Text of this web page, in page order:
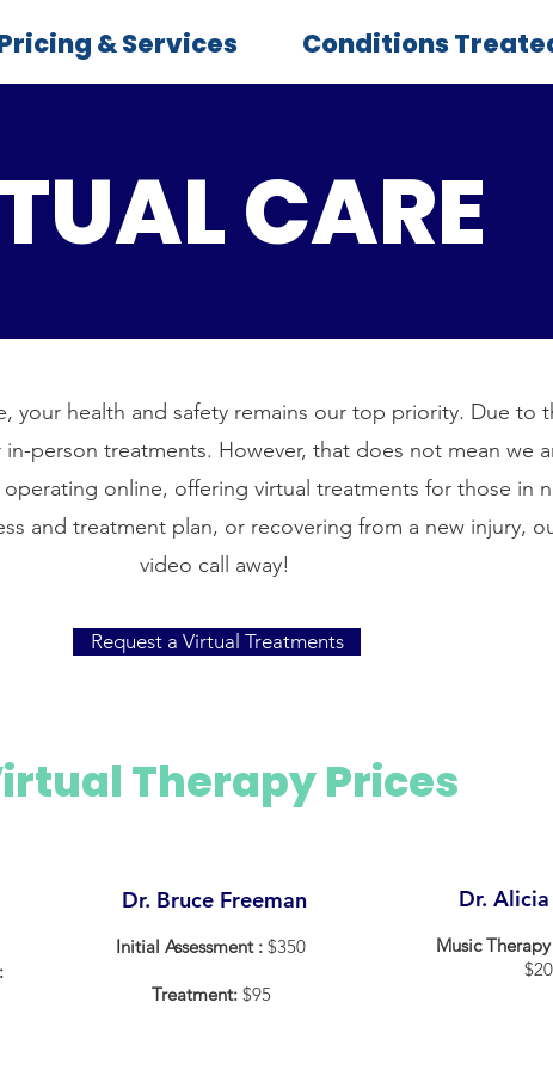
& Services Conditions
CARE
your health and safety remains our top priority. Due to
person treatments. However, that does not mean we
online, offering virtual treatments for those in
and treatment plan, or recovering from a new injury,
video call away!
Request a Virtual Treatments
Therapy Prices
Dr. Bruce Freeman
Initial Assessment : $350
Treatment:$95
Dr.
Music